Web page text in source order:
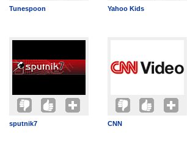
Tunespoon Yahoo Kids
sputnik7 CNN